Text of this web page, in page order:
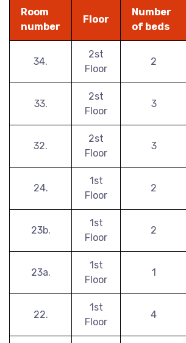
Room
number
Floor
Number
of beds
34.
2st
Floor
2
33.
2st
Floor
3
32.
2st
Floor
3
24.
1st
Floor
2
23b.
1st
Floor
2
23a.
1st
Floor
1
22.
1st
Floor
4